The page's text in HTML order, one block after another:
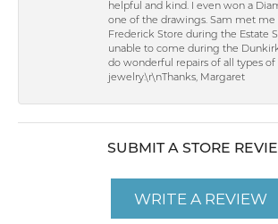
helpful and kind. I even won a
one of the drawings. Sam met me
Frederick Store during the Estate
unable to come during the Dunkirk
do wonderful repairs of all types of
jewelry.\r\nThanks, Margaret
SUBMIT A STORE
WRITE A REVIEW